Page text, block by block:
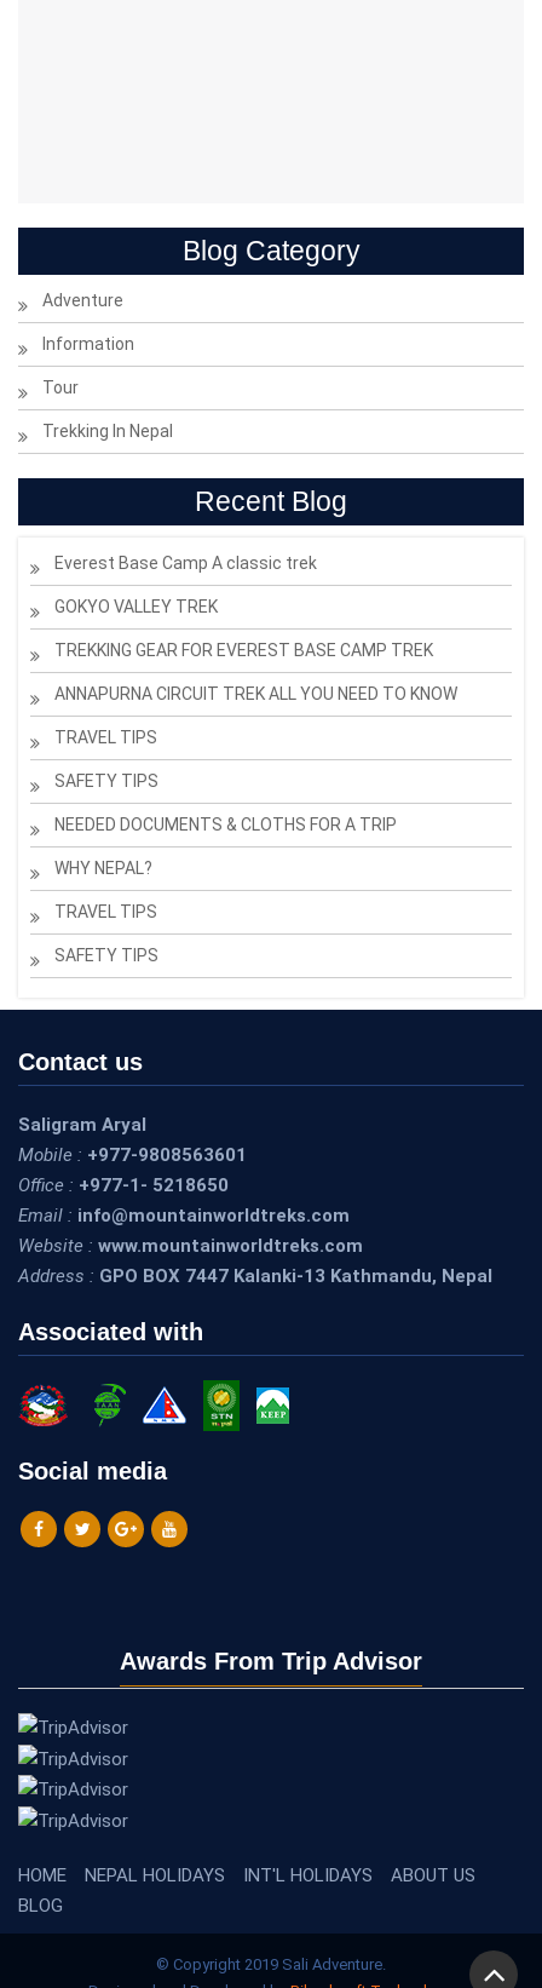
Blog Category
Adventure
Information
Tour
Trekking In Nepal
Recent Blog
Everest Base Camp A classic trek
GOKYO VALLEY TREK
TREKKING GEAR FOR EVEREST BASE CAMP TREK
ANNAPURNA CIRCUIT TREK ALL YOU NEED TO KNOW
TRAVEL TIPS
SAFETY TIPS
NEEDED DOCUMENTS & CLOTHS FOR A TRIP
WHY NEPAL?
TRAVEL TIPS
SAFETY TIPS
Contact us
Saligram Aryal
Mobile : +977-9808563601
Office : +977-1- 5218650
Email : info@mountainworldtreks.com
Website : www.mountainworldtreks.com
Address : GPO BOX 7447 Kalanki-13 Kathmandu, Nepal
Associated with
Social media
Awards From Trip Advisor
HOME NEPAL HOLIDAYS INT'L HOLIDAYS
ABOUT US
BLOG
© Copyright 2019 Sali Adventure.